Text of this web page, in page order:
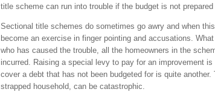
title scheme can run into trouble if the budget is not prepared
Sectional title schemes do sometimes go awry and when
become an exercise in finger pointing and accusations.
who has caused the trouble, all the homeowners in the
incurred. Raising a special levy to pay for an improvement
cover a debt that has not been budgeted for is quite
strapped household, can be catastrophic.